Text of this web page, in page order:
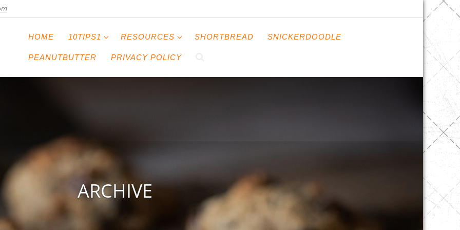
HOME 10TIPS1 RESOURCES SHORTBREAD SNICKERDOODLE
PEANUTBUTTER PRIVACY POLICY
ARCHIVE